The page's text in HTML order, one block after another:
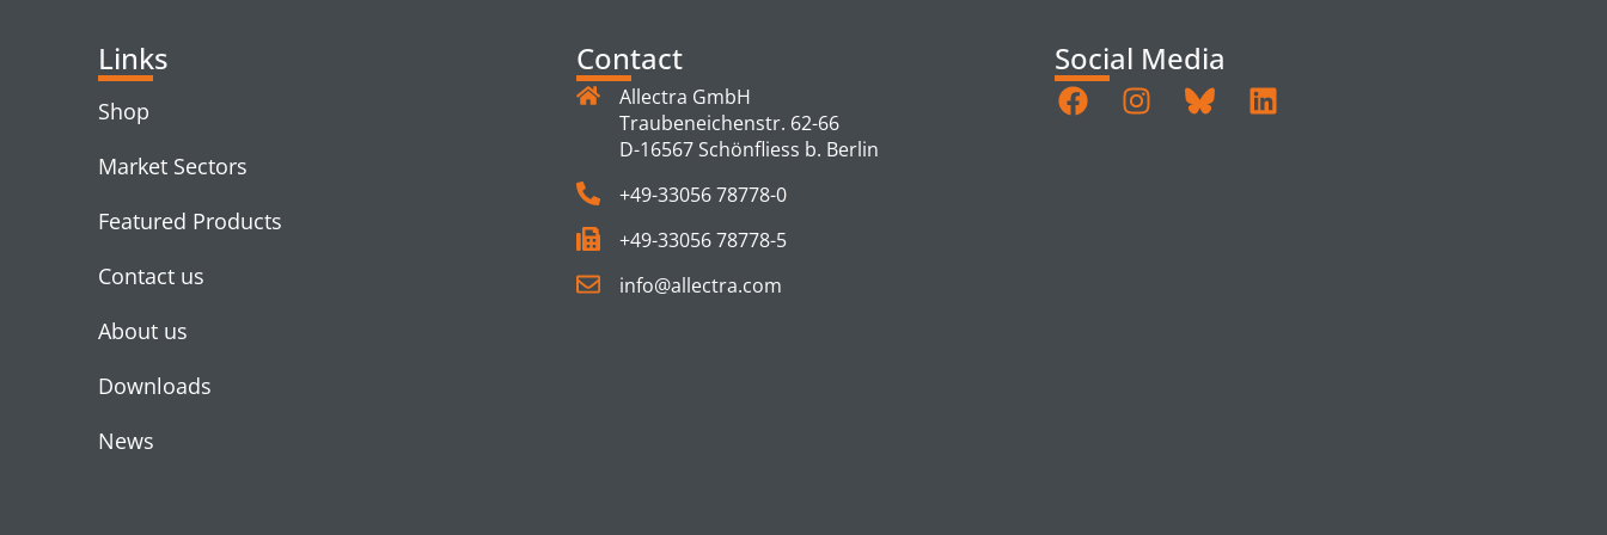
Links
Shop
Market Sectors
Featured Products
Contact us
About us
Downloads
News
Contact
Allectra GmbH
Traubeneichenstr. 62-66
D-16567 Schönfliess b. Berlin
+49-33056 78778-0
+49-33056 78778-5
info@allectra.com
Social Media